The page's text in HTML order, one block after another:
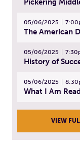
05/06/2025
05/06/2025
05/06/2025
VIEW